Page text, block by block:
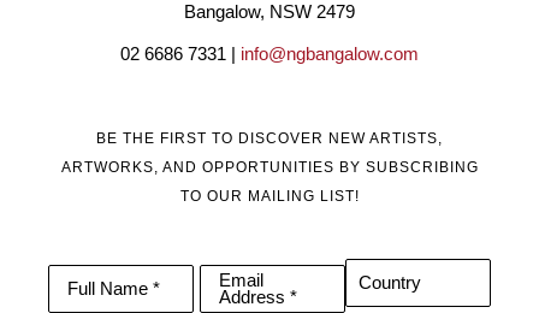
Bangalow, NSW 2479
02 6686 7331 | info@ngbangalow.com
BE THE FIRST TO DISCOVER NEW ARTISTS,
ARTWORKS, AND OPPORTUNITIES BY SUBSCRIBING
TO OUR MAILING LIST!
Full Name *
Email
Address *
Country